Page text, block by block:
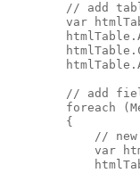
// add
var
// add
foreach
        {
// new
var